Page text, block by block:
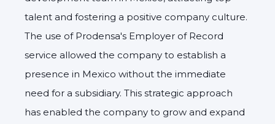
talent and fostering a positive company culture.
The use of Prodensa's Employer of Record
service allowed the company to establish a
presence in Mexico without the immediate
need for a subsidiary. This strategic approach
has enabled the company to grow and expand